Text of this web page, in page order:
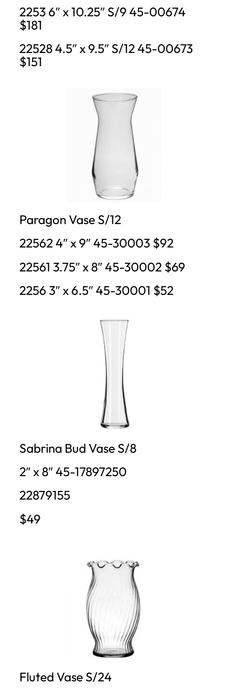
2253 6″ x 10.25″ S/9 45-00674
$181
22528 4.5″ x 9.5″ S/12 45-00673
$151
Paragon Vase S/12
22562 4″ x 9″ 45-30003 $92
22561 3.75″ x 8″ 45-30002 $69
2256 3″ x 6.5″ 45-30001 $52
Sabrina Bud Vase S/8
2″ x 8″ 45-17897250
22879155
$49
Fluted Vase S/24